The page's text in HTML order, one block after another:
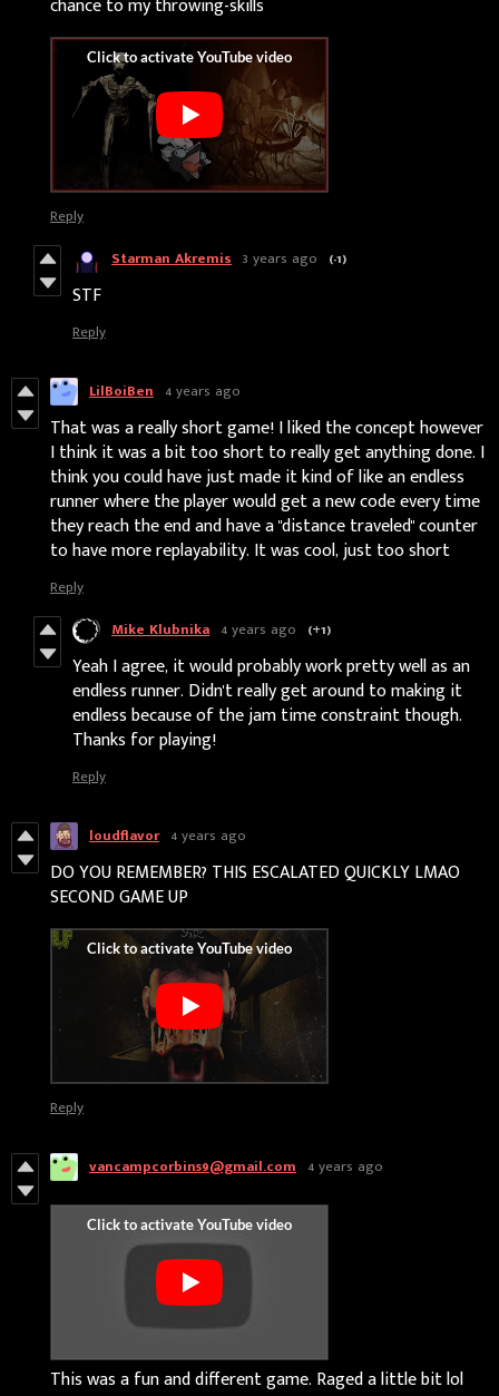
Reply
Starman Akremis 3 years ago (-1)
STF
Reply
LilBoiBen 4 years ago
That was a really short game! I liked the concept however
I think it was a bit too short to really get anything done. I
think you could have just made it kind of like an endless
runner where the player would get a new code every time
they reach the end and have a "distance traveled" counter
to have more replayability. It was cool, just too short
Reply
Mike Klubnika 4 years ago (+1)
Yeah I agree, it would probably work pretty well as an
endless runner. Didn't really get around to making it
endless because of the jam time constraint though.
Thanks for playing!
Reply
loudflavor 4 years ago
DO YOU REMEMBER? THIS ESCALATED QUICKLY LMAO
SECOND GAME UP
Reply
vancampcorbin59@gmail.com 4 years ago
This was a fun and different game. Raged a little bit lol